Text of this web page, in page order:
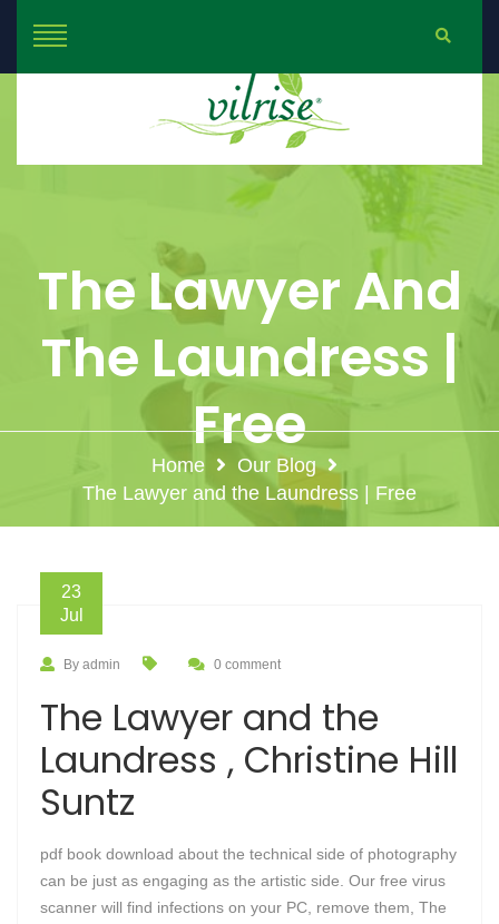
The Lawyer And
The Laundress |
Free
Home
Our Blog
The Lawyer and the Laundress | Free
23
Jul
By admin 0 comment
The Lawyer and the
Laundress , Christine Hill
Suntz
pdf book download about the technical side of photography
can be just as engaging as the artistic side. Our free virus
scanner will find infections on your PC, remove them, The